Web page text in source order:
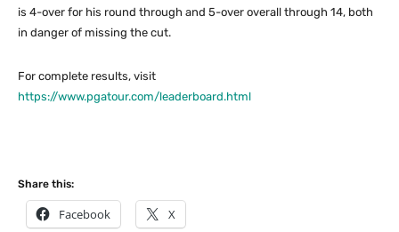
is 4-over for his round through and 5-over overall through 14, both
in danger of missing the cut.
For complete results, visit
https://www.pgatour.com/leaderboard.html
Share this:
Facebook X